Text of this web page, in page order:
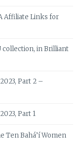
Affiliate Links for
collection, in Brilliant
Part 2 –
Part 1
Ten Bahá’í Women